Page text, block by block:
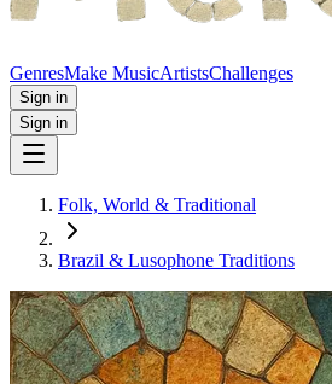
GenresMake MusicArtistsChallenges
Sign in
Sign in
Folk, World & Traditional
Brazil & Lusophone Traditions